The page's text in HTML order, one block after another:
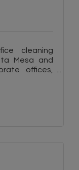
cleaning
Mesa and
offices,
work